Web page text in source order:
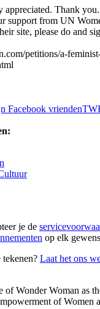
appreciated. Thank
support from UN
site, please do and
petitions/a-
Facebook vrienden
je de
op elk
Laat het ons
of Wonder Woman as
of Women